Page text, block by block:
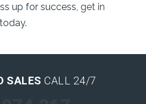
up for success, get in
SALES CALL 24/7